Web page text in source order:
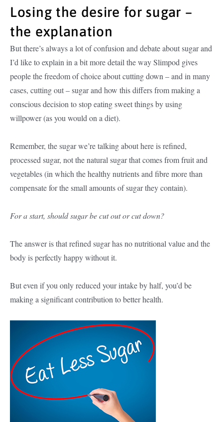
Losing the desire for sugar –
the explanation
But there’s always a lot of confusion and debate about sugar and
I’d like to explain in a bit more detail the way Slimpod gives
people the freedom of choice about cutting down – and in many
cases, cutting out – sugar and how this differs from making a
conscious decision to stop eating sweet things by using
willpower (as you would on a diet).
Remember, the sugar we’re talking about here is refined,
processed sugar, not the natural sugar that comes from fruit and
vegetables (in which the healthy nutrients and fibre more than
compensate for the small amounts of sugar they contain).
For a start, should sugar be cut out or cut down?
The answer is that refined sugar has no nutritional value and the
body is perfectly happy without it.
But even if you only reduced your intake by half, you’d be
making a significant contribution to better health.